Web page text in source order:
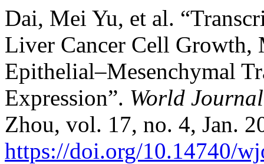
Dai, Mei Yu, et al.
Liver Cancer Cell Growth,
Epithelial–Mesenchymal
Expression”. World
Zhou, vol. 17, no. 4, Jan.
https://doi.org/10.14740/